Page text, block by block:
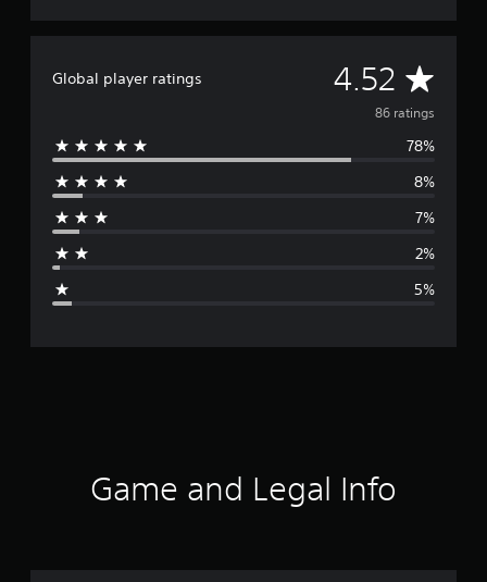
Global player ratings 4.52 A
v
e
r
86 ratings
78%
8%
7%
2%
5%
Game and Legal Info